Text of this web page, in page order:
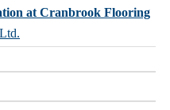
at Cranbrook Flooring